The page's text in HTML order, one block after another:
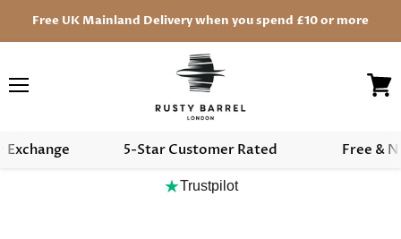
Free UK Mainland Delivery when you spend £10 or more
View
5-Star Customer Rated Free &
Exchange
★Trustpilot